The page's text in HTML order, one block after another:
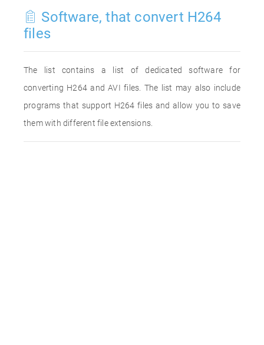
Software, that convert H264
files
The list contains a list of dedicated software for
converting H264 and AVI files. The list may also include
programs that support H264 files and allow you to save
them with different file extensions.